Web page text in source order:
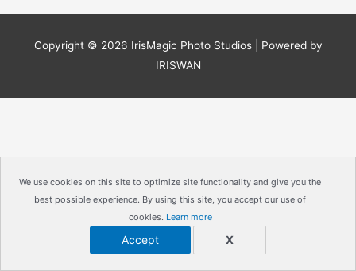
We use cookies on this site to optimize site functionality and give you the
best possible experience. By using this site, you accept our use of
cookies. Learn more
Accept X
Copyright © 2026 IrisMagic Photo Studios| Powered by
IRISWAN